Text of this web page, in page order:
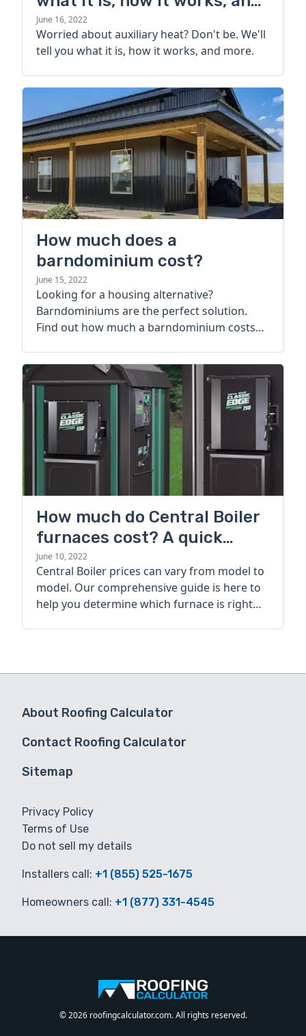
more
June 16, 2022
Worried about auxiliary heat? Don't be. We'll
tell you what it is, how it works, and more.
How much does a
barndominium cost?
June 15, 2022
Looking for a housing alternative?
Barndominiums are the perfect solution.
Find out how much a barndominium costs
How much do Central Boiler
furnaces cost? A quick
guide
June 10, 2022
Central Boiler prices can vary from model to
model. Our comprehensive guide is here to
help you determine which furnace is right
About Roofing Calculator
Contact Roofing Calculator
Sitemap
Privacy Policy
Terms of Use
Do not sell my details
Installers call: +1 (855) 525-1675
Homeowners call: +1 (877) 331-4545
© 2026 roofingcalculator.com. All rights reserved.